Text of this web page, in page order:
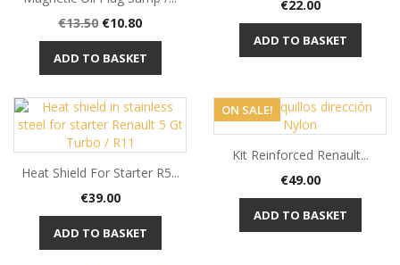
Regular
price
€13.50 Price
€10.80
ADD TO BASKET
Price
€22.00
ADD TO BASKET
Heat Shield For Starter R5...
Price
€39.00
ADD TO BASKET
ON SALE!
Kit Reinforced Renault...
Price
€49.00
ADD TO BASKET